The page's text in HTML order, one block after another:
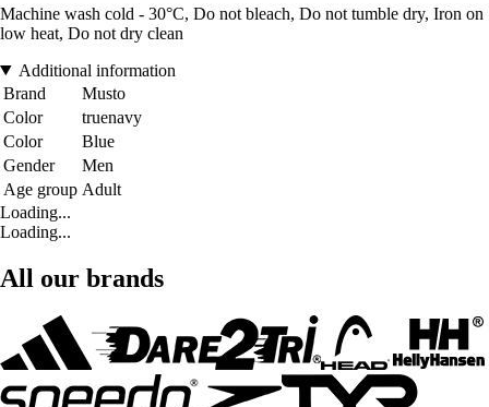
Machine wash cold - 30°C, Do not bleach, Do not tumble dry, Iron on
low heat, Do not dry clean
Additional information
Brand
Musto
Color
truenavy
Color
Blue
Gender
Men
Age group Adult
Loading...
Loading...
All our brands